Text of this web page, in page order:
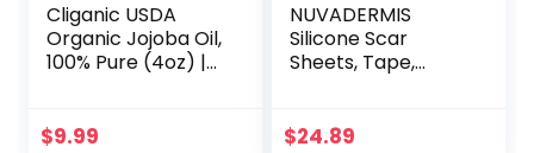
Cliganic USDA
Organic Jojoba Oil,
100% Pure (4oz) |
Nails | Natural Cold
$9.99
NUVADERMIS
Silicone Scar
Sheets, Tape,
Keloid, C-Section,
$24.89